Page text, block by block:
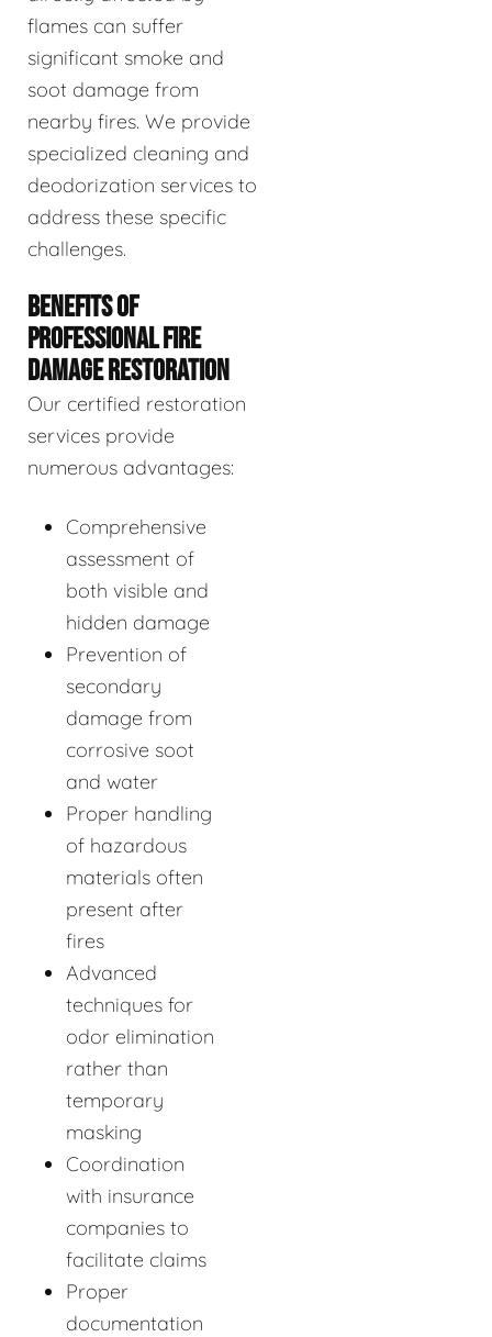
flames can suffer
significant smoke and
soot damage from
nearby fires. We provide
specialized cleaning and
deodorization services to
address these specific
challenges.
BENEFITS OF
PROFESSIONAL FIRE
DAMAGE RESTORATION
Our certified restoration
services provide
numerous advantages:
Comprehensive
assessment of
both visible and
hidden damage
Prevention of
secondary
damage from
corrosive soot
and water
Proper handling
of hazardous
materials often
present after
fires
Advanced
techniques for
odor elimination
rather than
temporary
masking
Coordination
with insurance
companies to
facilitate claims
Proper
documentation